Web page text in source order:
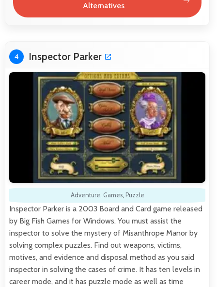
Alternatives
4 Inspector Parker
Adventure, Games, Puzzle
Inspector Parker is a 2003 Board and Card game released
by Big Fish Games for Windows. You must assist the
inspector to solve the mystery of Misanthrope Manor by
solving complex puzzles. Find out weapons, victims,
motives, and evidence and disposal method as you said
inspector in solving the cases of crime. It has ten levels in
career mode, and it has puzzle mode as well as time